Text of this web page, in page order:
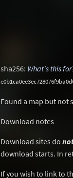
sha256: What's this
Found a map but not
Download notes
Download sites do
download starts. In
If you wish to link to